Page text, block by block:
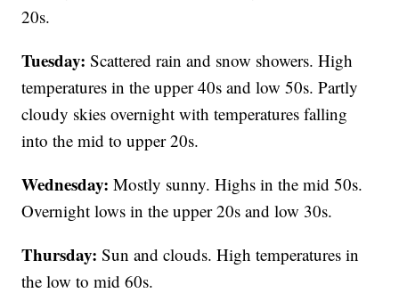
20s.
Tuesday:Scattered rain and snow showers. High
temperatures in the upper 40s and low 50s. Partly
cloudy skies overnight with temperatures falling
into the mid to upper 20s.
Wednesday:Mostly sunny. Highs in the mid 50s.
Overnight lows in the upper 20s and low 30s.
Thursday:Sun and clouds. High temperatures in
the low to mid 60s.